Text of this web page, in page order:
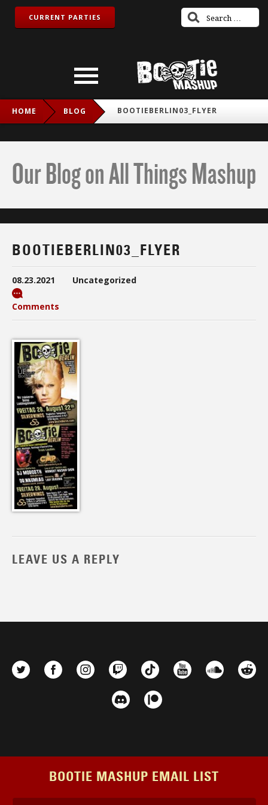
CURRENT PARTIES
HOME BLOG BOOTIEBERLIN03_FLYER
Our Blog on All Things Mashup
BOOTIEBERLIN03_FLYER
08.23.2021 Uncategorized
Comments
LEAVE US A REPLY
BOOTIE MASHUP EMAIL LIST